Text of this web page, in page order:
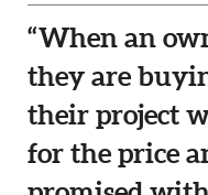
“When an
they are
their project
for the price